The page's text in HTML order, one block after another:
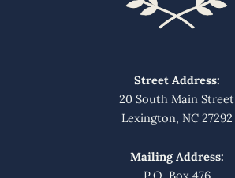
Street Address:
20 South Main Street
Lexington, NC 27292
Mailing Address: